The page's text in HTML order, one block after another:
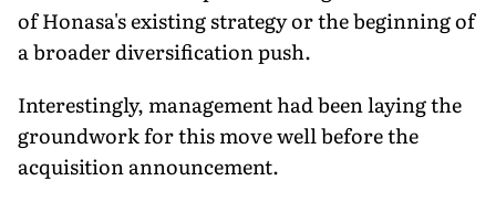
of Honasa's existing strategy or the beginning of
a broader diversification push.
Interestingly, management had been laying the
groundwork for this move well before the
acquisition announcement.